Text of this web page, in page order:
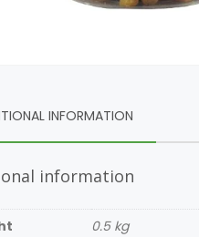
INFORMATION
information
0.5 kg